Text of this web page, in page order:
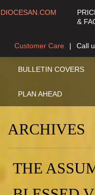
DIOCESAN.COM
&
Call
Customer Care
BULLETIN COVERS
PLAN AHEAD
ARCHIVES
THE